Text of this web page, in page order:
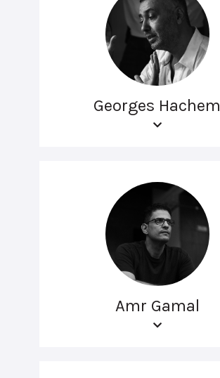
Georges Hachem
Amr Gamal